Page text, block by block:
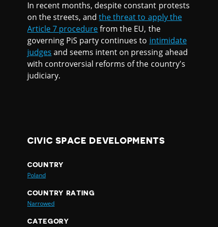
In recent months, despite constant protests
on the streets, andthe threat to apply the
Article 7 procedurefrom the EU, the
governing PiS party continues to intimidate
judges and seems intent on pressing ahead
with controversial reforms of the country's
judiciary.
CIVIC SPACE DEVELOPMENTS
COUNTRY
Poland
COUNTRY RATING
Narrowed
CATEGORY